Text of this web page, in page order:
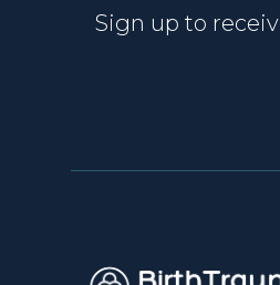
Sign up to